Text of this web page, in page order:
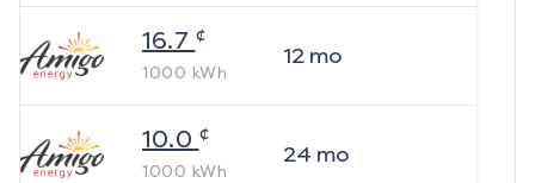
16.7 ¢
1000 kWh
12mo
10.0 ¢
1000 kWh
24 mo